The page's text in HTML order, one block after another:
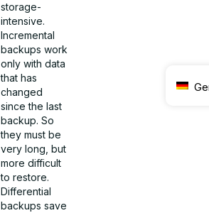
storage-
intensive.
Incremental
backups work
only with data
that has
changed
since the last
backup. So
they must be
very long, but
more difficult
to restore.
Differential
backups save